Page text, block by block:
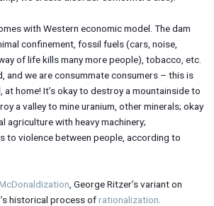
with Western economic model. The dam
confinement, fossil fuels (cars, noise,
of life kills many more people), tobacco, etc.
and we are consummate consumers – this is
at home! It’s okay to destroy a mountainside to
a valley to mine uranium, other minerals; okay
agriculture with heavy machinery;
to violence between people, according to
, George Ritzer’s variant on
historical process ofrationalization